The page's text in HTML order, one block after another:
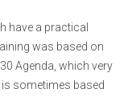
have a practical
was based on
Agenda, which very
sometimes based